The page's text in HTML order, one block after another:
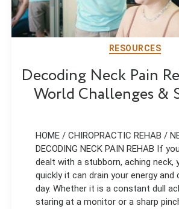
RESOURCES
Decoding Neck Pain
World Challenges &
HOME / CHIROPRACTIC REHAB /
DECODING NECK PAIN REHAB If
dealt with a stubborn, aching neck,
quickly it can drain your energy and
day. Whether it is a constant dull
staring at a monitor or a sharp